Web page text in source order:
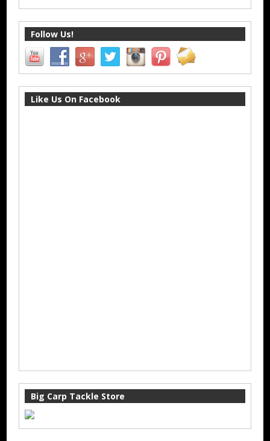
Follow Us!
Like Us On Facebook
Big Carp Tackle Store